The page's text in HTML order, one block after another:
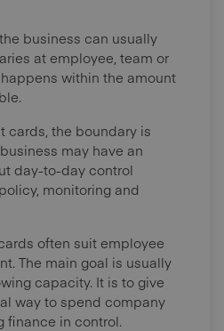
business can usually
at employee, team or
within the amount
cards, the boundary is
may have an
day-to-day control
monitoring and
often suit employee
The main goal is usually
capacity. It is to give
way to spend company
finance in control.